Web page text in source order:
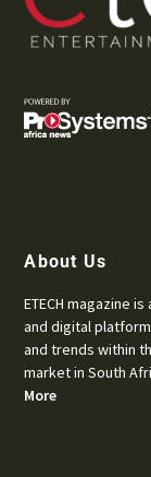
About Us
ETECH magazine
and digital
and trends within
market in South
More